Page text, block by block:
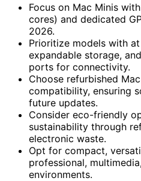
Focus on Mac Minis
cores) and dedicated
2026.
Prioritize models with at
expandable storage,
ports for connectivity.
Choose refurbished
compatibility, ensuring
future updates.
Consider eco-friendly
sustainability through
electronic waste.
Opt for compact,
professional,
environments.